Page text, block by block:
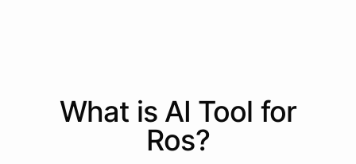
powered by ChatBotKit
What is AI Tool for
Ros?